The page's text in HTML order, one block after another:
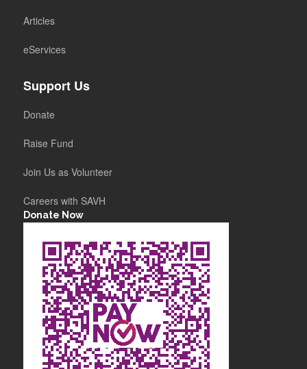
Articles
eServices
Support Us
Donate
Raise Fund
Join Us as Volunteer
Careers with SAVH
Donate Now